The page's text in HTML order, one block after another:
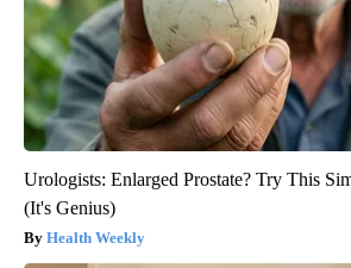
Urologists: Enlarged Prostate? Try This
(It's Genius)
Health Weekly